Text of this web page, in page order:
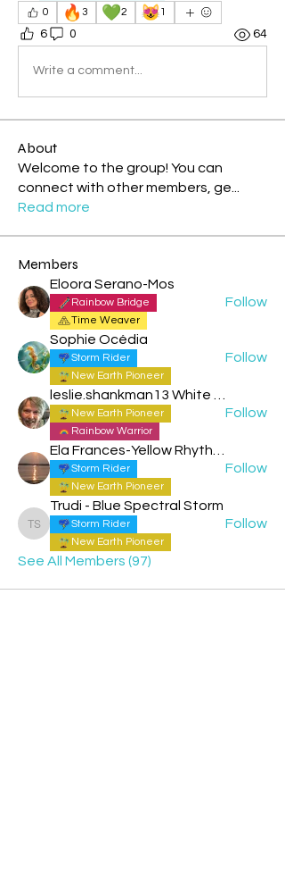
0
🔥 3 💚2 😻1
6 0 64
Write a comment...
About
Welcome to the group! You can
connect with other members, ge
Read more
Members
Eloora Serano-Mos
Rainbow Bridge
Time Weaver
Follow
Sophie Océdia
Storm Rider
New Earth Pioneer
Follow
New Earth Pioneer
Rainbow Warrior
Follow
Storm Rider
New Earth Pioneer
Follow
Trudi - Blue Spectral Storm
Trudi - Blue Spectral Storm
Storm Rider
New Earth Pioneer
Follow
See All Members (97)